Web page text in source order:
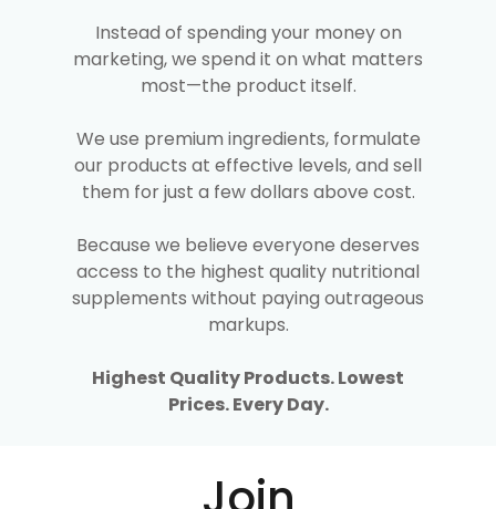
Instead of spending your money on
marketing, we spend it on what matters
most—the product itself.
We use premium ingredients, formulate
our products at effective levels, and sell
them for just a few dollars above cost.
Because we believe everyone deserves
access to the highest quality nutritional
supplements without paying outrageous
markups.
Highest Quality Products. Lowest
Prices. Every Day.